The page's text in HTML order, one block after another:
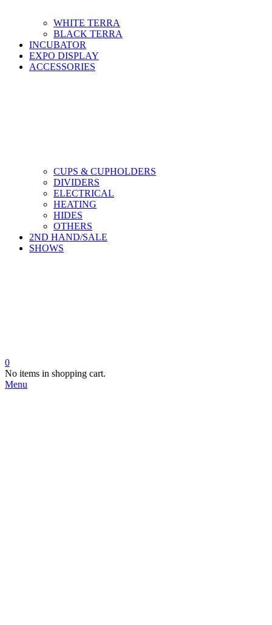
WHITE TERRA
BLACK TERRA
INCUBATOR
EXPO DISPLAY
ACCESSORIES
CUPS & CUPHOLDERS
DIVIDERS
ELECTRICAL
HEATING
HIDES
OTHERS
2ND HAND/SALE
SHOWS
0
No items in shopping cart.
Menu